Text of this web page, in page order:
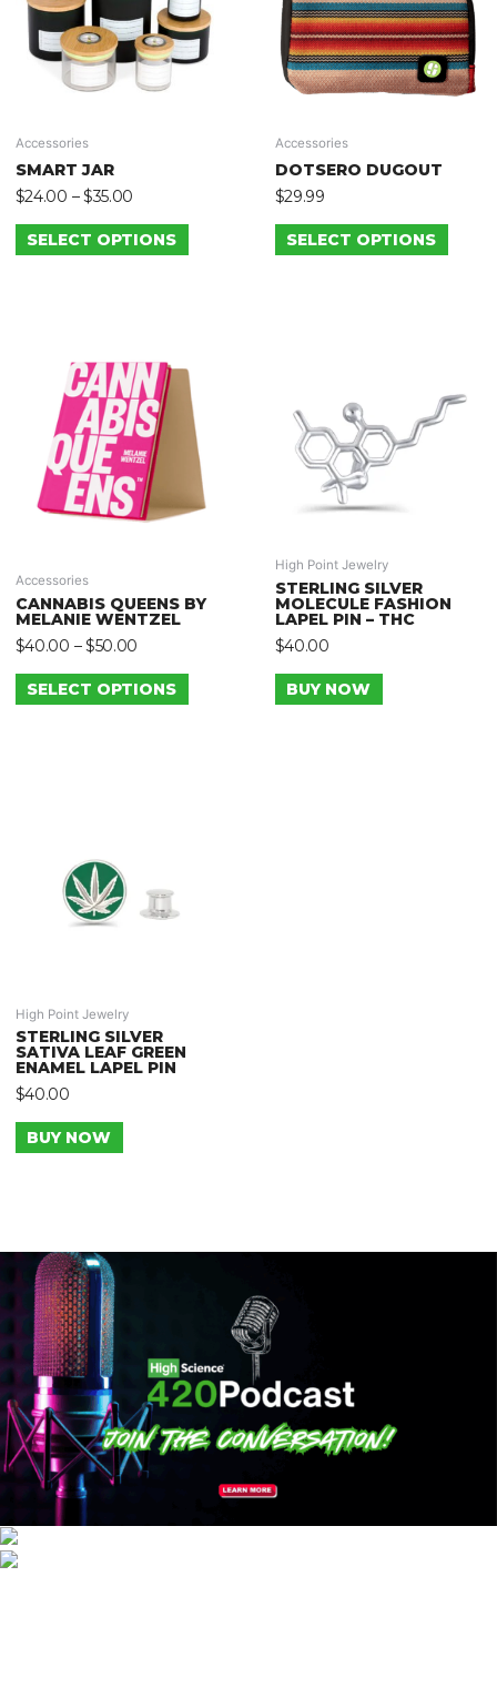
Accessories
SMART JAR
$24.00 –$35.00
SELECT OPTIONS
Accessories
DOTSERO DUGOUT
$29.99
SELECT OPTIONS
Accessories
CANNABIS QUEENS BY
MELANIE WENTZEL
$40.00 –$50.00
SELECT OPTIONS
High Point Jewelry
STERLING SILVER
MOLECULE FASHION
LAPEL PIN – THC
$40.00
BUY NOW
High Point Jewelry
STERLING SILVER
SATIVA LEAF GREEN
ENAMEL LAPEL PIN
$40.00
BUY NOW